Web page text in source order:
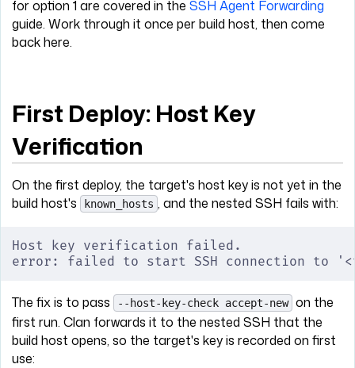
for option 1 are covered in the SSH Agent Forwarding
guide. Work through it once per build host, then come
back here.
First Deploy: Host Key
Verification
On the first deploy, the target's host key is not yet in the
build host's
known_hosts , and the nested SSH fails with:
Host key verification failed.
error: failed to start SSH connection to
The fix is to pass --host-key-check accept-new on the
first run. Clan forwards it to the nested SSH that the
build host opens, so the target's key is recorded on first
use: